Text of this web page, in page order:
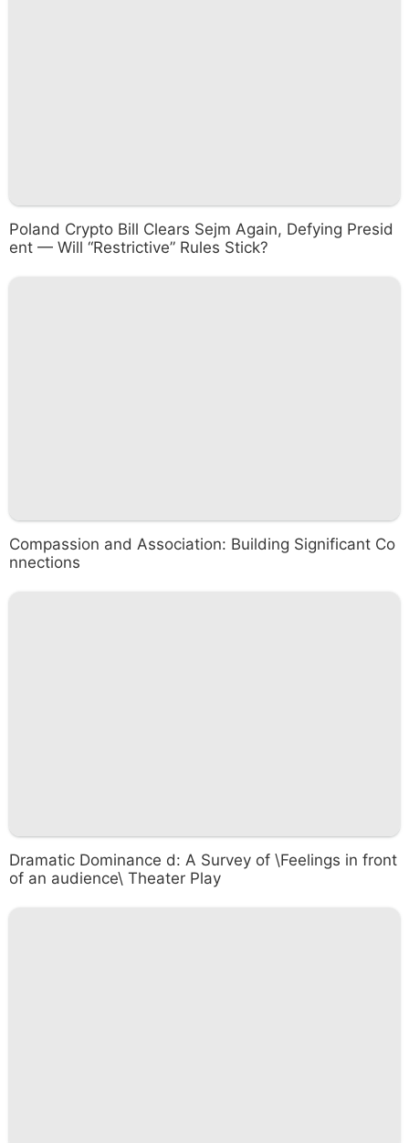
Poland Crypto Bill Clears Sejm Again, Defying Presid
ent — Will “Restrictive” Rules Stick?
Compassion and Association: Building Significant Co
nnections
Dramatic Dominance d: A Survey of \Feelings in front
of an audience\ Theater Play